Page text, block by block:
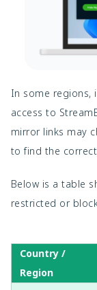
In some regions,
access to
mirror links may
to find the
Below is a table
restricted or
Country /
Region